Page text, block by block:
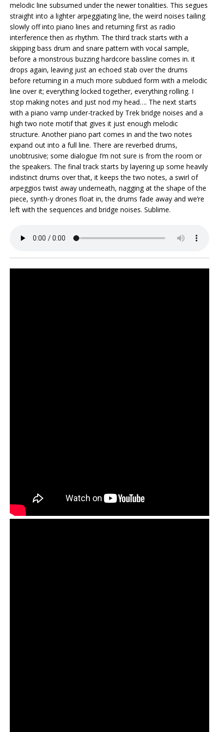
melodic line subsumed under the newer tonalities. This segues
straight into a lighter arpeggiating line, the weird noises tailing
slowly off into piano lines and returning first as radio
interference then as rhythm. The third track starts with a
skipping bass drum and snare pattern with vocal sample,
before a monstrous buzzing hardcore bassline comes in. it
drops again, leaving just an echoed stab over the drums
before returning in a much more subdued form with a melodic
line over it; everything locked together, everything rolling. I
stop making notes and just nod my head…. The next starts
with a piano vamp under-tracked by Trek bridge noises and a
high two note motif that gives it just enough melodic
structure. Another piano part comes in and the two notes
expand out into a full line. There are reverbed drums,
unobtrusive; some dialogue I’m not sure is from the room or
the speakers. The final track starts by layering up some heavily
indistinct drums over that, it keeps the two notes, a swirl of
arpeggios twist away underneath, nagging at the shape of the
piece, synth-y drones float in, the drums fade away and we’re
left with the sequences and bridge noises. Sublime.